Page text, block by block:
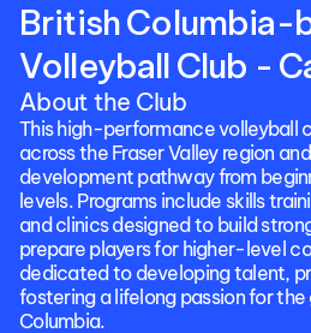
British Columbia-
Volleyball Club -
About the Club
This high-performance volleyball
across the Fraser Valley region
development pathway from
levels. Programs include skills
and clinics designed to build
prepare players for higher-level
dedicated to developing talent,
fostering a lifelong passion for
Columbia.